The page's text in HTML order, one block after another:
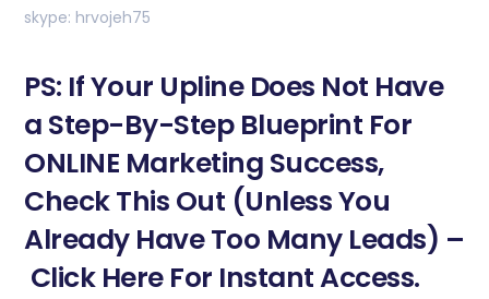
skype: hrvojeh75
PS: If Your Upline Does Not Have
a Step-By-Step Blueprint For
ONLINE Marketing Success,
Check This Out (Unless You
Already Have Too Many Leads) –
Click Here For Instant Access.